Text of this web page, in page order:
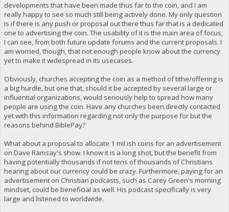
developments that have been made thus far to the coin, and I am
really happy to see so much still being actively done. My only question
is if there is any push or proposal out there thus far that is a dedicated
one to advertising the coin. The usability of it is the main area of focus,
I can see, from both future update forums and the current proposals. I
am worried, though, that not enough people know about the currency
yet to make it widespread in its usecases.
Obviously, churches accepting the coin as a method of tithe/offering is
a big hurdle, but one that, should it be accepted by several large or
influential organizations, would seriously help to spread how many
people are using the coin. Have any churches been directly contacted
yet with this information regarding not only the purpose for but the
reasons behind BiblePay?
What about a proposal to allocate 1 mil ish coins for an advertisement
on Dave Ramsay's show. I know it is a long shot, but the benefit from
having potentially thousands if not tens of thousands of Christians
hearing about our currency could be crazy. Furthermore, paying for an
advertisement on Christian podcasts, such as Carey Green's morning
mindset, could be beneficial as well. His podcast specifically is very
large and listened to worldwide.